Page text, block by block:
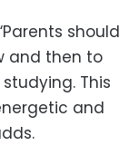
should
and then to
This
and